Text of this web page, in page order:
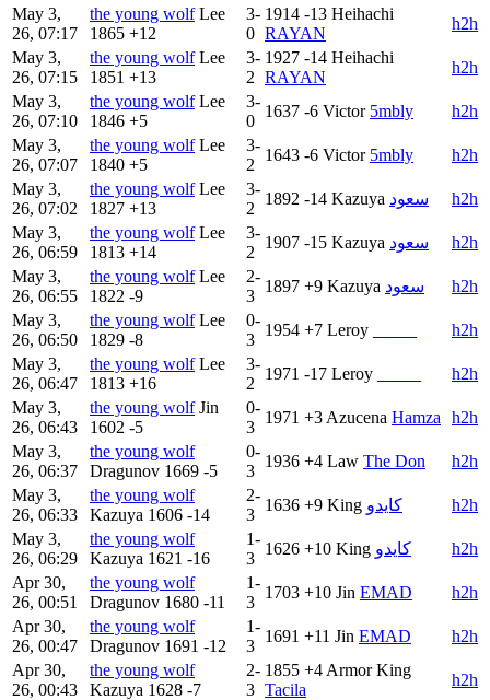
May 3,
26, 07:17
the young wolf Lee
1865 +12
3-
0
1914 -13 Heihachi
RAYAN
h2h
May 3,
26, 07:15
the young wolf Lee
1851 +13
3-
2
1927 -14 Heihachi
RAYAN
h2h
May 3,
26, 07:10
the young wolf Lee
1846 +5
3-
0
1637 -6 Victor 5mbly
h2h
May 3,
26, 07:07
the young wolf Lee
1840 +5
3-
2
1643 -6 Victor 5mbly
h2h
May 3,
26, 07:02
the young wolf Lee
1827 +13
3-
2
1892 -14 Kazuya سعود
h2h
May 3,
26, 06:59
the young wolf Lee
1813 +14
3-
2
1907 -15 Kazuya سعود
h2h
May 3,
26, 06:55
the young wolf Lee
1822 -9
2-
3
1897 +9 Kazuya سعود
h2h
May 3,
26, 06:50
the young wolf Lee
1829 -8
0-
3
1954 +7 Leroy
h2h
May 3,
26, 06:47
the young wolf Lee
1813 +16
3-
2
1971 -17 Leroy
h2h
May 3,
26, 06:43
the young wolf Jin
1602 -5
0-
3
1971 +3 Azucena Hamza
h2h
May 3,
26, 06:37
the young wolf
Dragunov 1669 -5
0-
3
1936 +4 Law The Don
h2h
May 3,
26, 06:33
the young wolf
Kazuya 1606 -14
2-
3
1636 +9 King كايدو
h2h
May 3,
26, 06:29
the young wolf
Kazuya 1621 -16
1-
3
1626 +10 King كايدو
h2h
Apr 30,
26, 00:51
the young wolf
Dragunov 1680 -11
1-
3
1703 +10 Jin EMAD
h2h
Apr 30,
26, 00:47
the young wolf
Dragunov 1691 -12
1-
3
1691 +11 Jin EMAD
h2h
Apr 30,
26, 00:43
the young wolf
Kazuya 1628 -7
2-
3
1855 +4 Armor King
Tacila
h2h